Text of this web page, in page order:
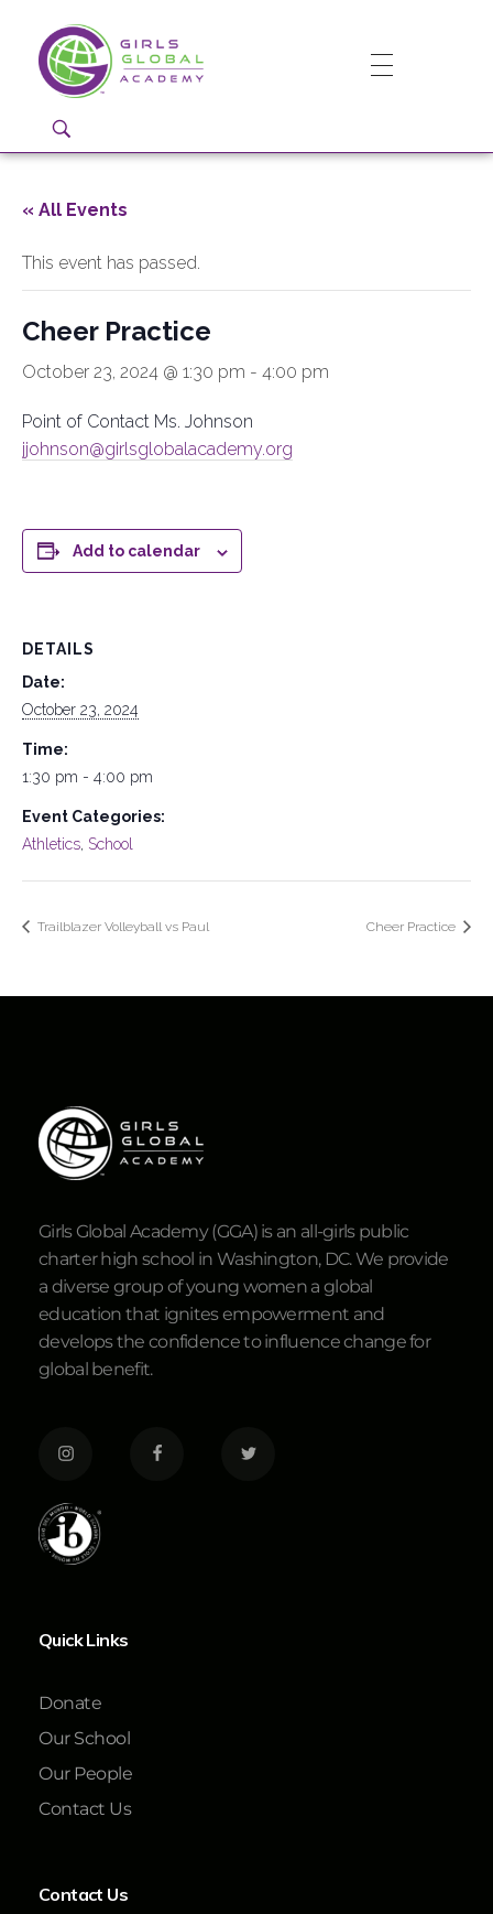
Girls Global Academy Public Charter School
« All Events
This event has passed.
Cheer Practice
October 23, 2024 @ 1:30 pm - 4:00 pm
Point of Contact Ms. Johnson
jjohnson@girlsglobalacademy.org
Add to calendar
DETAILS
Date:
October 23, 2024
Time:
1:30 pm - 4:00 pm
Event Categories:
Athletics, School
Trailblazer Volleyball vs Paul Cheer Practice
Girls Global Academy (GGA) is an all-girls public
charter high school in Washington, DC. We provide
a diverse group of young women a global
education that ignites empowerment and
develops the confidence to influence change for
global benefit.
Quick Links
Donate
Our School
Our People
Contact Us
Contact Us